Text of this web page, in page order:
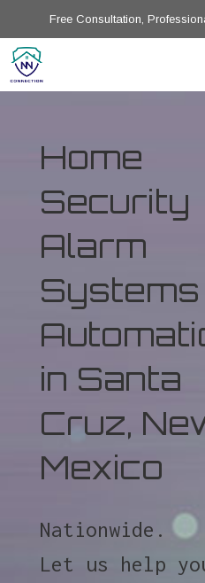
Free Consultation,
Home
Security
Alarm
Systems
in Santa
Cruz,
Mexico
Nationwide.
Let us help